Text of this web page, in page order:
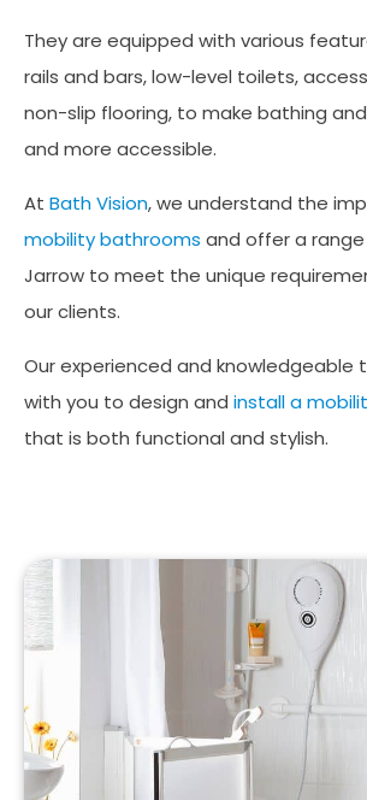
They are equipped with various
rails and bars, low-level toilets,
non-slip flooring, to make bathing
and more accessible.
At Bath Vision, we understand the
mobility bathrooms and offer a
Jarrow to meet the unique
our clients.
Our experienced and knowledgeable
with you to design and install a
that is both functional and stylish.